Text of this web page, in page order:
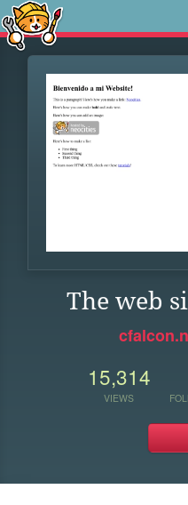
The web
15,314
VIEWS